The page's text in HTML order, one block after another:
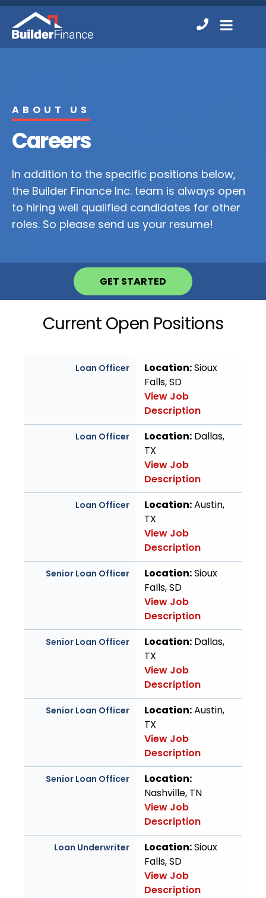
Contact
Us
ABOUT US
Careers
In addition to the specific positions below,
the Builder Finance Inc. team is always open
to hiring well qualified candidates for other
roles. So please send us your resume!
GET STARTED
Current Open Positions
Loan Officer Location:Sioux
Falls, SD
View Job
Description
Loan Officer Location: Dallas,
TX
View Job
Description
Loan Officer Location:Austin,
TX
View Job
Description
Senior Loan Officer Location:Sioux
Falls, SD
View Job
Description
Senior Loan Officer Location: Dallas,
TX
View Job
Description
Senior Loan Officer Location:Austin,
TX
View Job
Description
Senior Loan Officer
Location:
Nashville, TN
View Job
Description
Loan Underwriter Location:Sioux
Falls, SD
View Job
Description